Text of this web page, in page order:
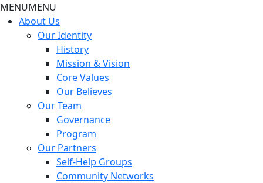
MENUMENU
About Us
Our Identity
History
Mission & Vision
Core Values
Our Believes
Our Team
Governance
Program
Our Partners
Self-Help Groups
Community Networks